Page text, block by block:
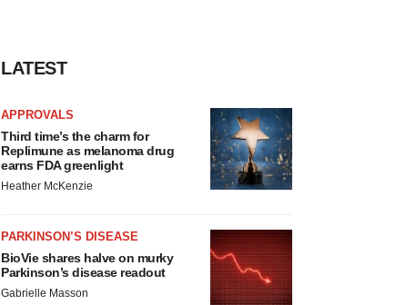
LATEST
APPROVALS
Third time’s the charm for
Replimune as melanoma drug
earns FDA greenlight
Heather McKenzie
PARKINSON’S DISEASE
BioVie shares halve on murky
Parkinson’s disease readout
Gabrielle Masson